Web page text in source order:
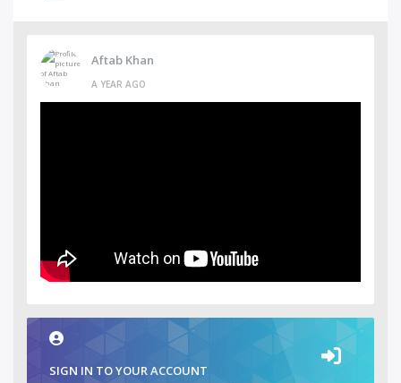
Aftab Khan
A YEAR AGO
SIGN IN TO YOUR ACCOUNT